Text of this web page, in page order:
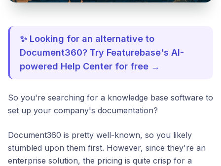
✨ Looking for an alternative to
Document360? Try Featurebase's AI-
powered Help Center for free →
So you're searching for a knowledge base software to
set up your company's documentation?
Document360 is pretty well-known, so you likely
stumbled upon them first. However, since they're an
enterprise solution, the pricing is quite crisp for a